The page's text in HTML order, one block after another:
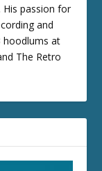
passion for
and
hoodlums at
The Retro